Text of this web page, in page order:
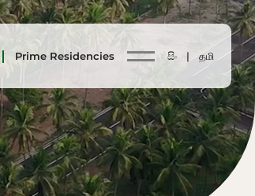
Prime Residencies සිං | தமி